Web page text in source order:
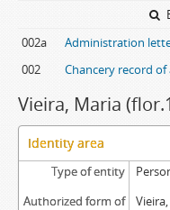
002a
Administration
002
Chancery record
Vieira, Maria
Identity area
Type of entity
Authorized form of